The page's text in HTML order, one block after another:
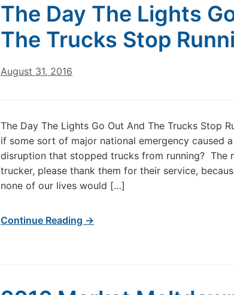
The Day The Lights
The Trucks Stop
August 31, 2016
The Day The Lights Go Out And The Trucks Stop
if some sort of major national emergency caused
disruption that stopped trucks from running? The
trucker, please thank them for their service,
none of our lives would […]
Continue Reading →